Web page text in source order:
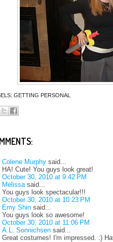
GETTING PERSONAL
Colene Murphy said...
HA! Cute! You guys look great!
October 30, 2010 at 9:42 PM
Melissa said...
You guys look spectacular!!!
October 30, 2010 at 10:23 PM
Emy Shin said...
You guys look so awesome!
October 30, 2010 at 11:06 PM
A.L. Sonnichsen said...
Great costumes! I'm impressed. :)